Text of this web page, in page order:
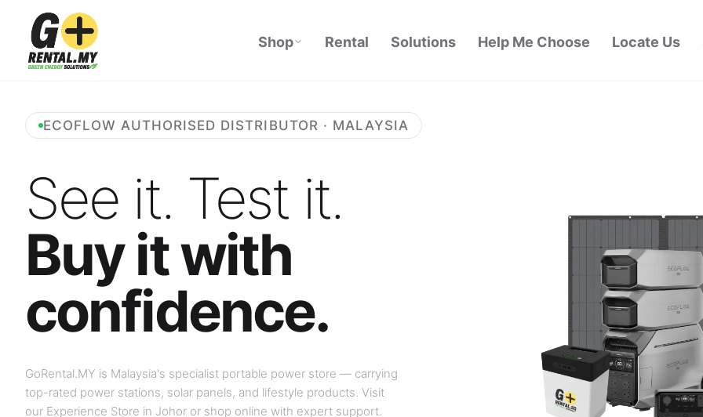
Shop Rental Solutions Help Me Choose Locate Us
ECOFLOW AUTHORISED DISTRIBUTOR · MALAYSIA
See it. Test it.
Buy it with
confidence.
GoRental.MY is Malaysia's specialist portable power store — carrying
top-rated power stations, solar panels, and lifestyle products. Visit
our Experience Store in Johor or shop online with expert support.